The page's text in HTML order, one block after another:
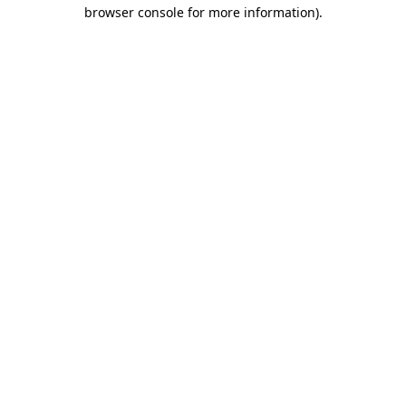
browser console for more information).